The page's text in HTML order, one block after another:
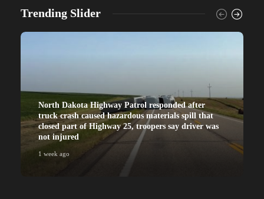
Trending Slider
North Dakota Highway Patrol responded after
truck crash caused hazardous materials spill that
closed part of Highway 25, troopers say driver was
not injured
1 week ago